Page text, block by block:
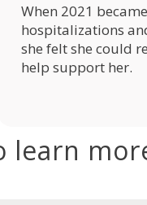
When 2021
hospitalizations
she felt she could
help support her.
learn